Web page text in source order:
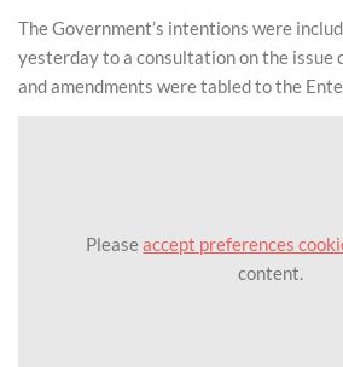
The Government’s intentions were
yesterday to a consultation on the issue
and amendments were tabled to the
Pleaseaccept preferences
content.